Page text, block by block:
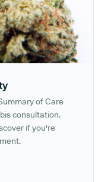
of Care
consultation.
if you're